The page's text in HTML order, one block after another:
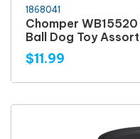
1868041
Chomper
Ball Dog Toy
$11.99